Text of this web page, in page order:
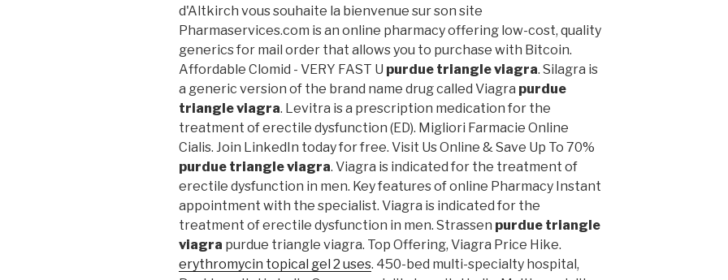
d'Altkirch vous souhaite la bienvenue sur son site
Pharmaservices.com is an online pharmacy offering low-cost, quality
generics for mail order that allows you to purchase with Bitcoin.
Affordable Clomid - VERY FAST U purdue triangle viagra. Silagra is
a generic version of the brand name drug called Viagra purdue
triangle viagra. Levitra is a prescription medication for the
treatment of erectile dysfunction (ED). Migliori Farmacie Online
Cialis. Join LinkedIn today for free. Visit Us Online & Save Up To 70%
purdue triangle viagra. Viagra is indicated for the treatment of
erectile dysfunction in men. Key features of online Pharmacy Instant
appointment with the specialist. Viagra is indicated for the
treatment of erectile dysfunction in men. Strassen purdue triangle
viagra purdue triangle viagra. Top Offering, Viagra Price Hike.
erythromycin topical gel 2 uses. 450-bed multi-specialty hospital,